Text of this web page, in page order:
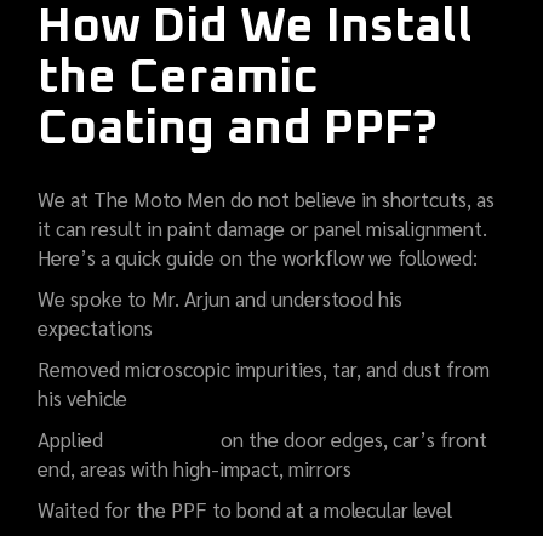
How Did We Install
the Ceramic
Coating and PPF?
We at The Moto Men do not believe in shortcuts, as
it can result in paint damage or panel misalignment.
Here’s a quick guide on the workflow we followed:
We spoke to Mr. Arjun and understood his
expectations
Removed microscopic impurities, tar, and dust from
his vehicle
Applied
on the door edges, car’s front
end, areas with high-impact, mirrors
Waited for the PPF to bond at a molecular level